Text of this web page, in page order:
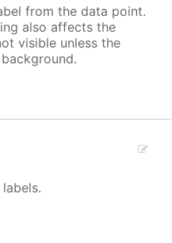
from the data point.
also affects the
visible unless the